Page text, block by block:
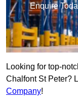
Enquire
Looking for top-
Chalfont St Peter?
Company!